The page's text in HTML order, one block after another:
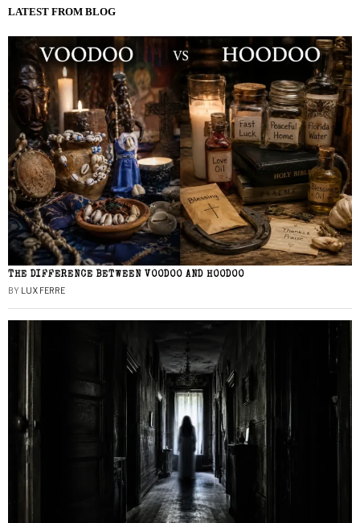
LATEST FROM BLOG
THE DIFFERENCE BETWEEN VOODOO AND HOODOO
BY LUX FERRE